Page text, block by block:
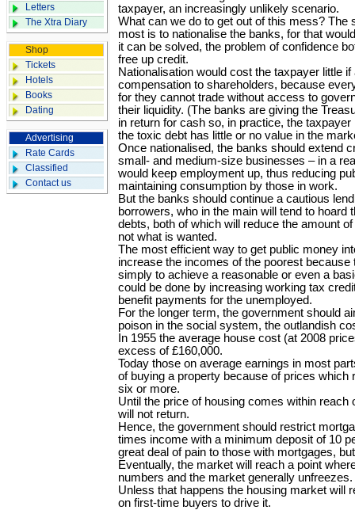
Letters
The Xtra Diary
Shop
Tickets
Hotels
Books
Dating
Advertising
Rate Cards
Classified
Contact us
taxpayer, an increasingly unlikely scenario.
What can we do to get out of this mess? The
most is to nationalise the banks, for that
it can be solved, the problem of confidence
free up credit.
Nationalisation would cost the taxpayer little
compensation to shareholders, because
for they cannot trade without access to
their liquidity. (The banks are giving the
in return for cash so, in practice, the
the toxic debt has little or no value in the
Once nationalised, the banks should extend
small- and medium-size businesses – in a
would keep employment up, thus reducing
maintaining consumption by those in work.
But the banks should continue a cautious
borrowers, who in the main will tend to hoard
debts, both of which will reduce the amount
not what is wanted.
The most efficient way to get public money
increase the incomes of the poorest because
simply to achieve a reasonable or even a
could be done by increasing working tax
benefit payments for the unemployed.
For the longer term, the government should
poison in the social system, the outlandish
In 1955 the average house cost (at 2008
excess of £160,000.
Today those on average earnings in most
of buying a property because of prices which
six or more.
Until the price of housing comes within reach
will not return.
Hence, the government should restrict
times income with a minimum deposit of 10
great deal of pain to those with mortgages,
Eventually, the market will reach a point
numbers and the market generally unfreezes.
Unless that happens the housing market will
on first-time buyers to drive it.